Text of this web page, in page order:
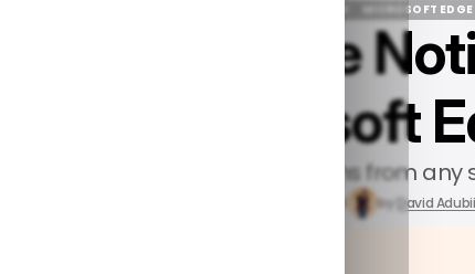
MICROSOFT EDGE
MICROSOFT EDGE
How to Disable
Microsoft
Use this to get rid of all interruptions from
Oct 3, 2024 by David